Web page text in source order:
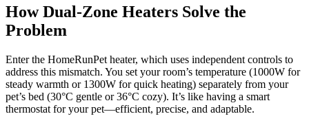
How Dual-Zone Heaters Solve the
Problem
Enter the HomeRunPet heater, which uses independent controls to
address this mismatch. You set your room’s temperature (1000W for
steady warmth or 1300W for quick heating) separately from your
pet’s bed (30°C gentle or 36°C cozy). It’s like having a smart
thermostat for your pet—efficient, precise, and adaptable.